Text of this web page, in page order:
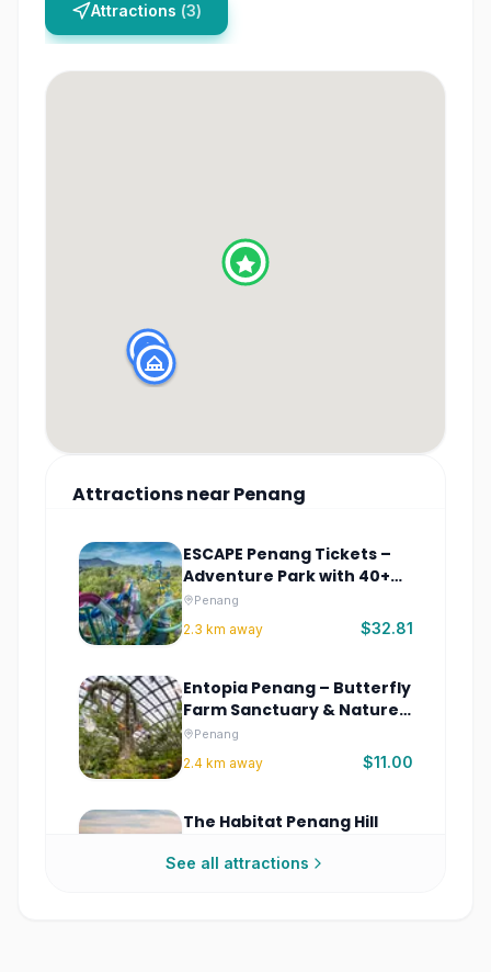
Attractions (3)
AttractionsnearPenang
ESCAPE Penang Tickets –
Adventure Park with 40+
Rides
Penang
2.3 km away $32.81
Entopia Penang – Butterfly
Farm Sanctuary & Nature
Experience Malaysia
Penang
2.4 km away $11.00
The Habitat Penang Hill
Discovery Park
Penang
See all attractions